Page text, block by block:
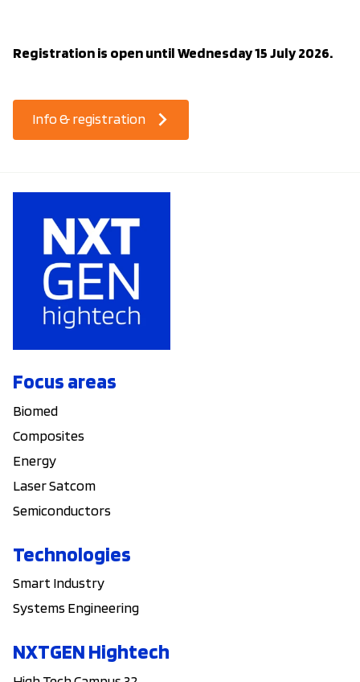
Registration is open until Wednesday 15 July 2026.
Info & registration
Focus areas
Biomed
Composites
Energy
Laser Satcom
Semiconductors
Technologies
Smart Industry
Systems Engineering
NXTGEN Hightech